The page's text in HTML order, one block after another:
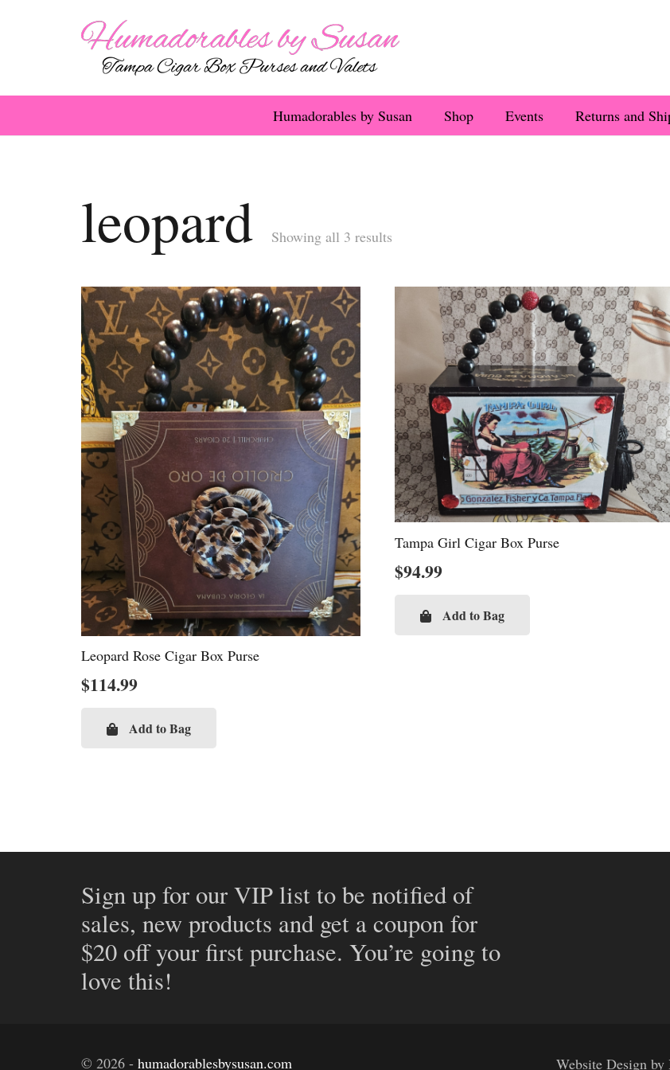
Humadorables by Susan Shop Events Returns and
leopard Showing all 3 results
Leopard Rose Cigar Box Purse
$114.99
Add to Bag
Tampa Girl Cigar Box Purse
$94.99
Add to Bag
Sign up for our VIP list to be notified of
sales, new products and get a coupon for
$20 off your first purchase. You’re going to
love this!
© 2026 - humadorablesbysusan.com Website Design by